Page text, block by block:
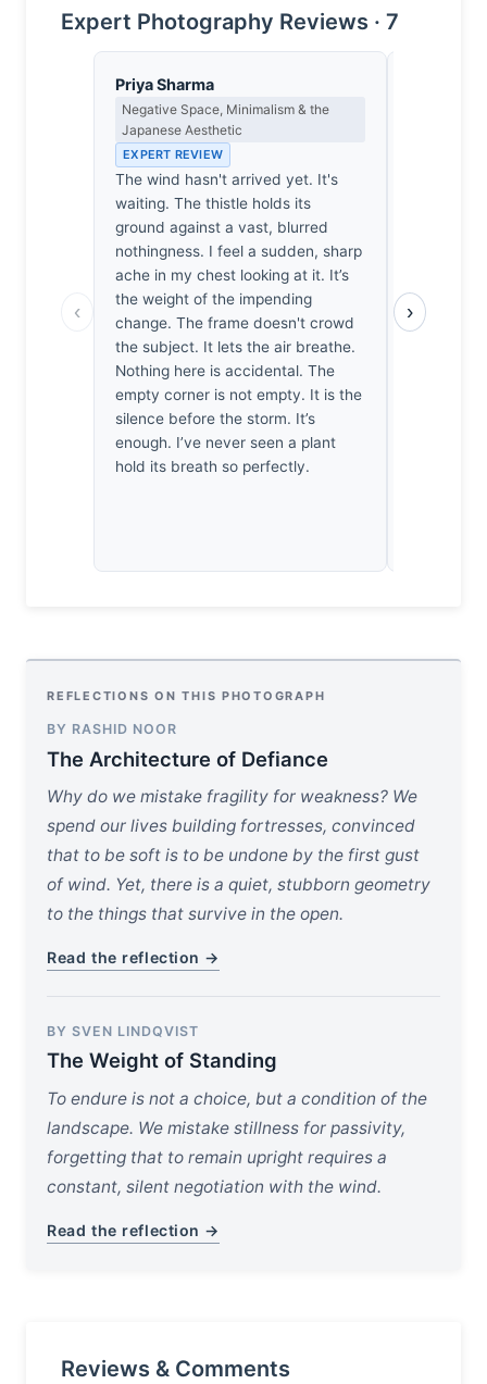
Expert Photography Reviews · 7
‹
Priya Sharma
Negative Space, Minimalism & the
Japanese Aesthetic
EXPERT REVIEW
The wind hasn't arrived yet. It's
waiting. The thistle holds its
ground against a vast, blurred
nothingness. I feel a sudden, sharp
ache in my chest looking at it. It’s
the weight of the impending
change. The frame doesn't crowd
the subject. It lets the air breathe.
Nothing here is accidental. The
empty corner is not empty. It is the
silence before the storm. It’s
enough. I’ve never seen a plant
hold its breath so perfectly.
this one
›
REFLECTIONS ON THIS PHOTOGRAPH
BY RASHID NOOR
The Architecture of Defiance
Why do we mistake fragility for weakness? We
spend our lives building fortresses, convinced
that to be soft is to be undone by the first gust
of wind. Yet, there is a quiet, stubborn geometry
to the things that survive in the open.
Read the reflection →
BY SVEN LINDQVIST
The Weight of Standing
To endure is not a choice, but a condition of the
landscape. We mistake stillness for passivity,
forgetting that to remain upright requires a
constant, silent negotiation with the wind.
Read the reflection →
Reviews & Comments